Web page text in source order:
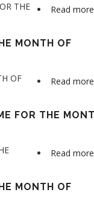
Read more
THE
MONTH OF
Read more
OF
FOR THE
Read more
MONTH OF